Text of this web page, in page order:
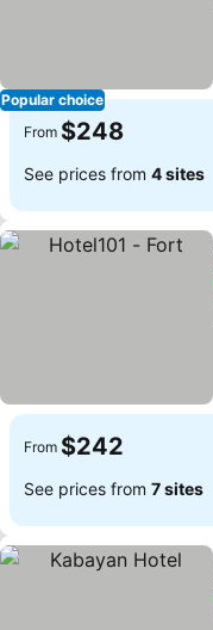
Popular choice
From $248
See prices from 4 sites
From $242
See prices from 7 sites